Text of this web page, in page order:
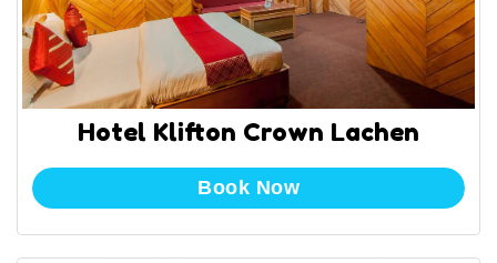
Hotel Klifton Crown Lachen
Book Now